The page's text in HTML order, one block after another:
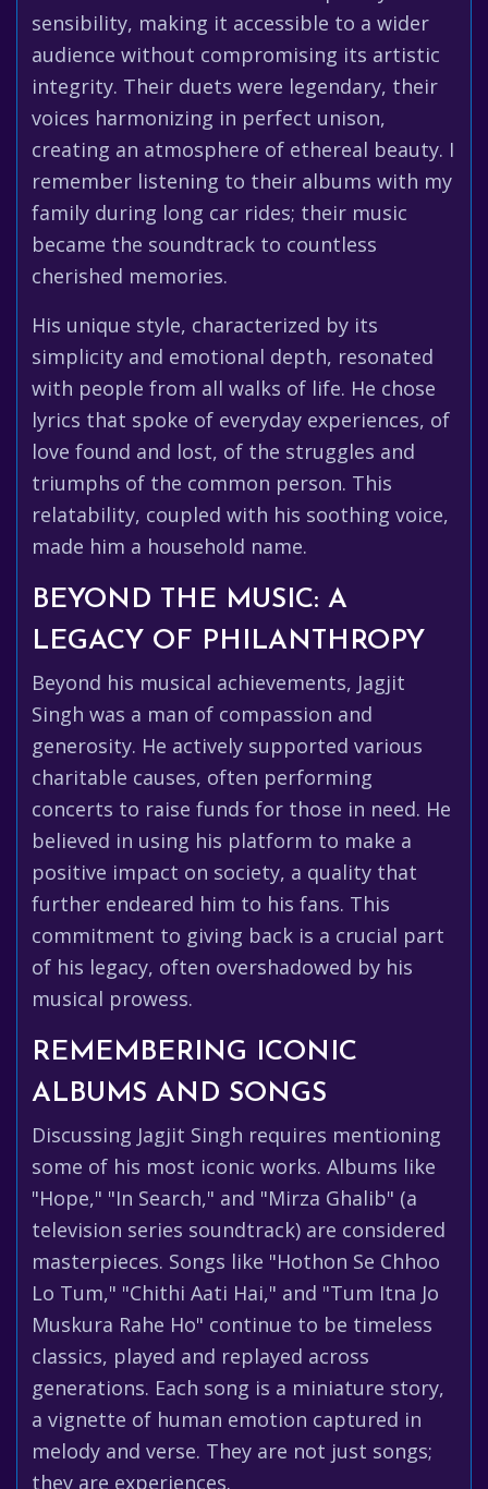
sensibility, making it accessible to a wider
audience without compromising its artistic
integrity. Their duets were legendary, their
voices harmonizing in perfect unison,
creating an atmosphere of ethereal beauty. I
remember listening to their albums with my
family during long car rides; their music
became the soundtrack to countless
cherished memories.
His unique style, characterized by its
simplicity and emotional depth, resonated
with people from all walks of life. He chose
lyrics that spoke of everyday experiences, of
love found and lost, of the struggles and
triumphs of the common person. This
relatability, coupled with his soothing voice,
made him a household name.
BEYOND THE MUSIC: A
LEGACY OF PHILANTHROPY
Beyond his musical achievements, Jagjit
Singh was a man of compassion and
generosity. He actively supported various
charitable causes, often performing
concerts to raise funds for those in need. He
believed in using his platform to make a
positive impact on society, a quality that
further endeared him to his fans. This
commitment to giving back is a crucial part
of his legacy, often overshadowed by his
musical prowess.
REMEMBERING ICONIC
ALBUMS AND SONGS
Discussing Jagjit Singh requires mentioning
some of his most iconic works. Albums like
"Hope," "In Search," and "Mirza Ghalib" (a
television series soundtrack) are considered
masterpieces. Songs like "Hothon Se Chhoo
Lo Tum," "Chithi Aati Hai," and "Tum Itna Jo
Muskura Rahe Ho" continue to be timeless
classics, played and replayed across
generations. Each song is a miniature story,
a vignette of human emotion captured in
melody and verse. They are not just songs;
they are experiences.